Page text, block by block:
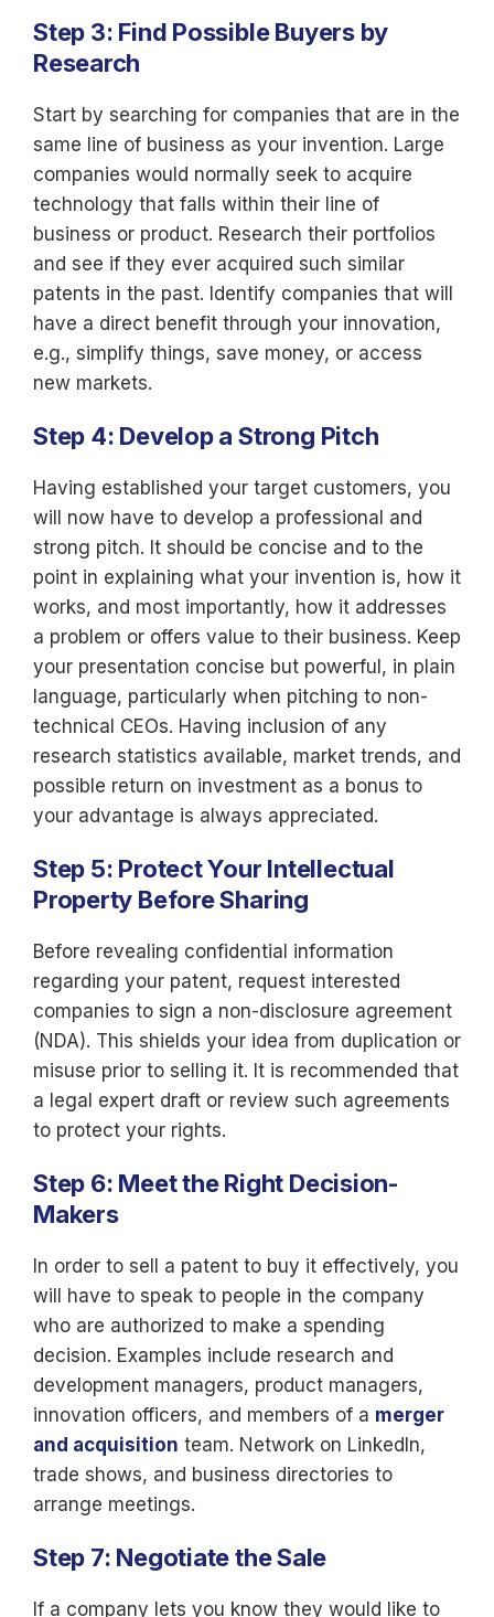
Step 3: Find Possible Buyers by
Research
Start by searching for companies that are in the
same line of business as your invention. Large
companies would normally seek to acquire
technology that falls within their line of
business or product. Research their portfolios
and see if they ever acquired such similar
patents in the past. Identify companies that will
have a direct benefit through your innovation,
e.g., simplify things, save money, or access
new markets.
Step 4: Develop a Strong Pitch
Having established your target customers, you
will now have to develop a professional and
strong pitch. It should be concise and to the
point in explaining what your invention is, how it
works, and most importantly, how it addresses
a problem or offers value to their business. Keep
your presentation concise but powerful, in plain
language, particularly when pitching to non-
technical CEOs. Having inclusion of any
research statistics available, market trends, and
possible return on investment as a bonus to
your advantage is always appreciated.
Step 5: Protect Your Intellectual
Property Before Sharing
Before revealing confidential information
regarding your patent, request interested
companies to sign a non-disclosure agreement
(NDA). This shields your idea from duplication or
misuse prior to selling it. It is recommended that
a legal expert draft or review such agreements
to protect your rights.
Step 6: Meet the Right Decision-
Makers
In order to sell a patent to buy it effectively, you
will have to speak to people in the company
who are authorized to make a spending
decision. Examples include research and
development managers, product managers,
innovation officers, and members of a merger
and acquisition team. Network on LinkedIn,
trade shows, and business directories to
arrange meetings.
Step 7: Negotiate the Sale
If a company lets you know they would like to